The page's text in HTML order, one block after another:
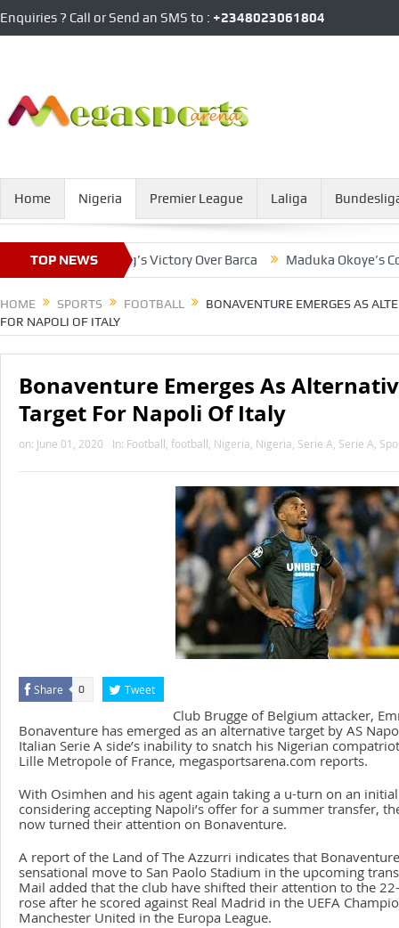
Enquiries ? Call or Send an SMS to : +2348023061804
Home Nigeria Premier League Laliga
TOP NEWS
In Salzburg’s Victory Over Barca Maduka Okoye’s
HOME SPORTS FOOTBALL
BONAVENTURE EMERGES AS
FOR NAPOLI OF ITALY
Bonaventure Emerges As
Target For Napoli Of Italy
on: June 01, 2020 In: Football football Nigeria Nigeria Serie A Serie A
Share 0 Tweet
Club Brugge of Belgium attacker,
Bonaventure has emerged as an alternative target by AS
Italian Serie A side’s inability to snatch his Nigerian
Lille Metropole of France, megasportsarena.com reports.
With Osimhen and his agent again taking a u-turn on an
considering accepting Napoli’s offer for a summer transfer,
now turned their attention on Bonaventure.
A report of the Land of The Azzurri indicates that
sensational move to San Paolo Stadium in the upcoming
Mail added that the club have shifted their attention to the
rose after he scored against Real Madrid in the UEFA
Manchester United in the Europa League.